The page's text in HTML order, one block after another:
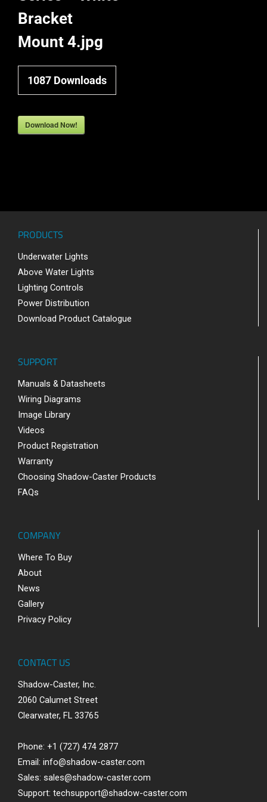
Bracket
Mount 4.jpg
1087 Downloads
Download Now!
PRODUCTS
Underwater Lights
Above Water Lights
Lighting Controls
Power Distribution
Download Product Catalogue
SUPPORT
Manuals & Datasheets
Wiring Diagrams
Image Library
Videos
Product Registration
Warranty
Choosing Shadow-Caster Products
FAQs
COMPANY
Where To Buy
About
News
Gallery
Privacy Policy
CONTACT US
Shadow-Caster, Inc.
2060 Calumet Street
Clearwater, FL 33765
Phone: +1 (727) 474 2877
Email: info@shadow-caster.com
Sales: sales@shadow-caster.com
Support: techsupport@shadow-caster.com